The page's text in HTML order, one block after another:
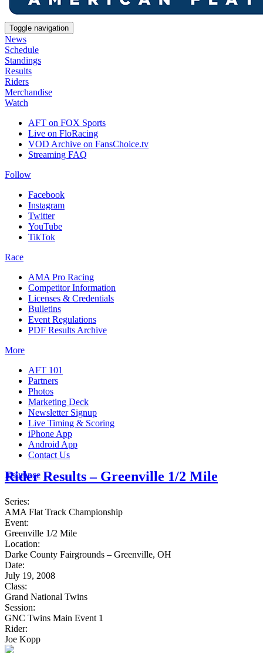
Toggle navigation
News
Schedule
Standings
Results
Riders
Merchandise
Watch
AFT on FOX Sports
Live on FloRacing
VOD Archive on FansChoice.tv
Streaming FAQ
Follow
Facebook
Instagram
Twitter
YouTube
TikTok
Race
AMA Pro Racing
Competitor Information
Licenses & Credentials
Bulletins
Event Regulations
PDF Results Archive
More
AFT 101
Partners
Photos
Marketing Deck
Newsletter Signup
Live Timing & Scoring
iPhone App
Android App
Contact Us
Insurance
Rider Results – Greenville 1/2 Mile
Series:
AMA Flat Track Championship
Event:
Greenville 1/2 Mile
Location:
Darke County Fairgrounds – Greenville, OH
Date:
July 19, 2008
Class:
Grand National Twins
Session:
GNC Twins Main Event 1
Rider:
Joe Kopp